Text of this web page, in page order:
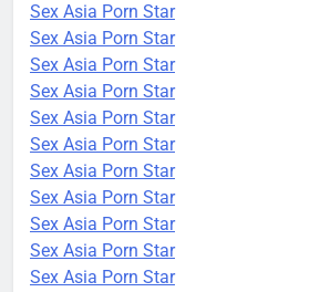
Sex Asia Porn Star
Sex Asia Porn Star
Sex Asia Porn Star
Sex Asia Porn Star
Sex Asia Porn Star
Sex Asia Porn Star
Sex Asia Porn Star
Sex Asia Porn Star
Sex Asia Porn Star
Sex Asia Porn Star
Sex Asia Porn Star